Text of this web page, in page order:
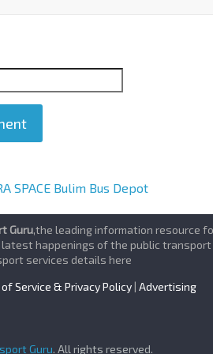
SPACE Bulim Bus Depot
Guru,the leading information resource
latest happenings of the public
services details here
Service & Privacy Policy | Advertising
Guru. All rights reserved.